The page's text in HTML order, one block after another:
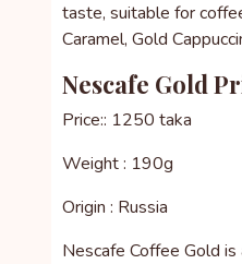
taste, suitable for
Caramel, Gold
Nescafe Gold
Price:: 1250 taka
Weight : 190g
Origin : Russia
Nescafe Coffee Gold